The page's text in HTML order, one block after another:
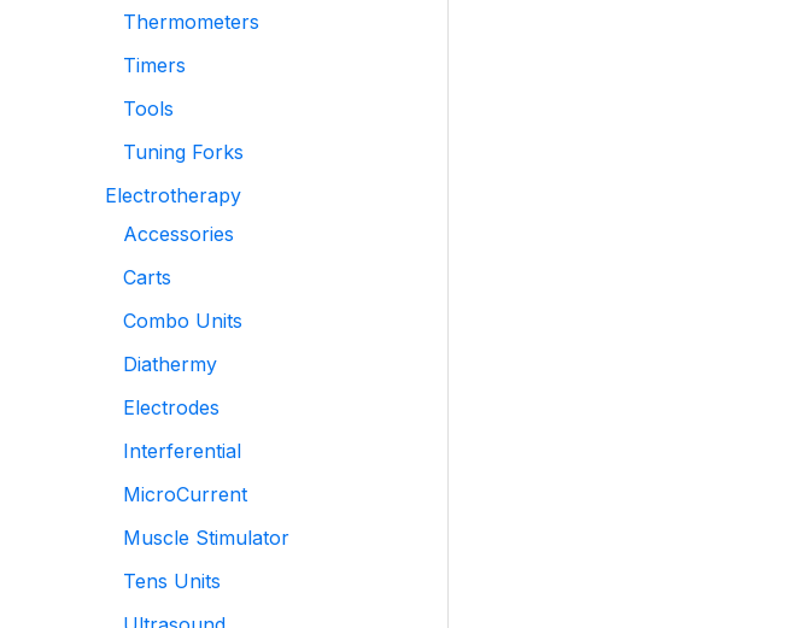
Thermometers
Timers
Tools
Tuning Forks
Electrotherapy
Accessories
Carts
Combo Units
Diathermy
Electrodes
Interferential
MicroCurrent
Muscle Stimulator
Tens Units